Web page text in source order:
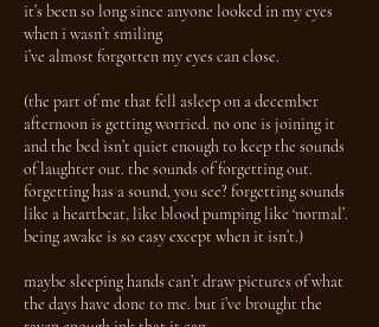
it’s been so long since anyone looked in my eyes
when i wasn’t smiling
i’ve almost forgotten my eyes can close.
(the part of me that fell asleep on a december
afternoon is getting worried. no one is joining it
and the bed isn’t quiet enough to keep the sounds
of laughter out. the sounds of forgetting out.
forgetting has a sound, you see? forgetting sounds
like a heartbeat, like blood pumping like ‘normal’.
being awake is so easy except when it isn’t.)
maybe sleeping hands can’t draw pictures of what
the days have done to me. but i’ve brought the